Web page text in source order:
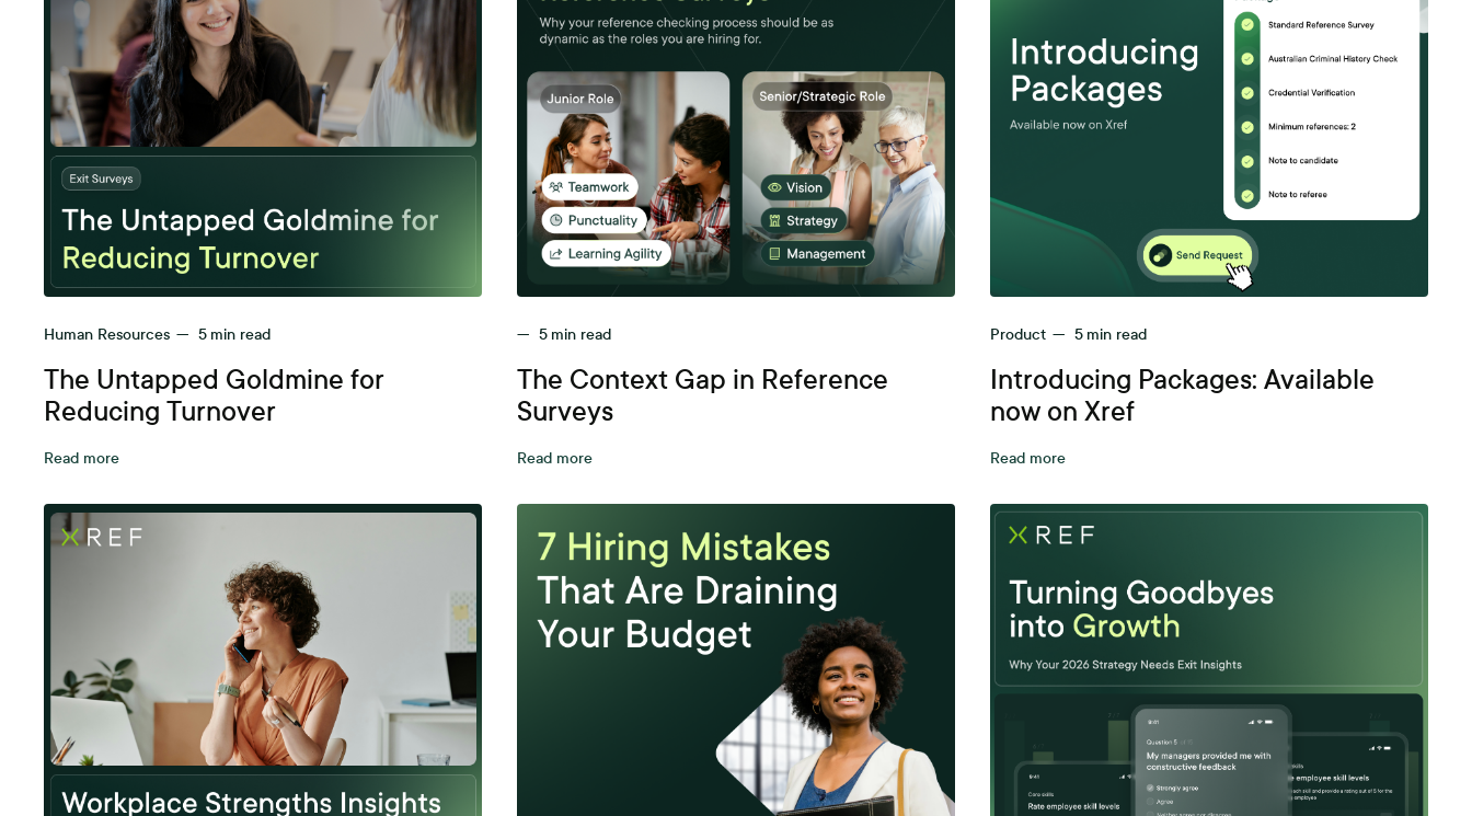
Human Resources — 5 min read
The Untapped Goldmine for
Reducing Turnover
Read more
— 5 min read
The Context Gap in Reference
Surveys
Read more
Product — 5 min read
Introducing Packages: Available
now on Xref
Read more